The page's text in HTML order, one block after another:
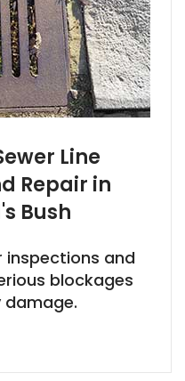
Line
Repair in
Bush
inspections and
blockages